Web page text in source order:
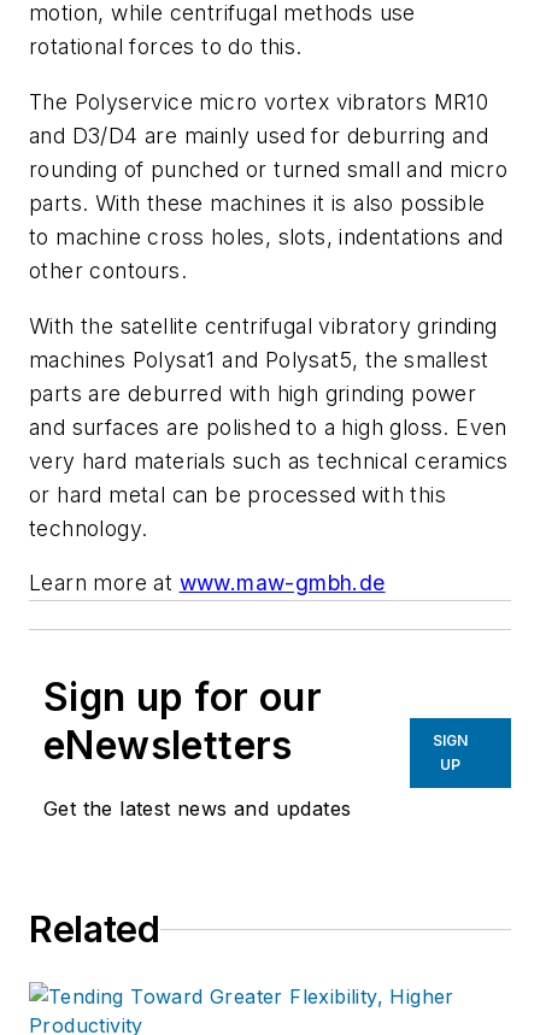
motion, while centrifugal methods use
rotational forces to do this.
The Polyservice micro vortex vibrators MR10
and D3/D4 are mainly used for deburring and
rounding of punched or turned small and micro
parts. With these machines it is also possible
to machine cross holes, slots, indentations and
other contours.
With the satellite centrifugal vibratory grinding
machines Polysat1 and Polysat5, the smallest
parts are deburred with high grinding power
and surfaces are polished to a high gloss. Even
very hard materials such as technical ceramics
or hard metal can be processed with this
technology.
Learn more at www.maw-gmbh.de
Sign up for our
eNewsletters
Get the latest news and updates
SIGN
UP
Related